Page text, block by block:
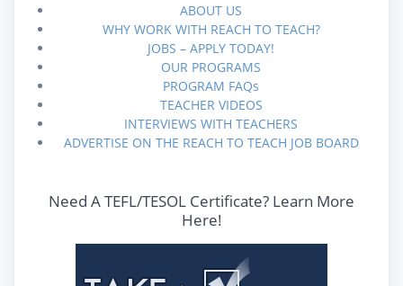
ABOUT US
WHY WORK WITH REACH TO TEACH?
JOBS – APPLY TODAY!
OUR PROGRAMS
PROGRAM FAQs
TEACHER VIDEOS
INTERVIEWS WITH TEACHERS
ADVERTISE ON THE REACH TO TEACH JOB BOARD
Need A TEFL/TESOL Certificate? Learn More
Here!